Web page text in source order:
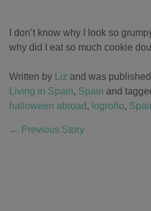
I don’t know why I look so
why did I eat so much cookie
Written by Liz and was
Living in Spain, Spain and
halloween abroad, logroño,
← Previous Story